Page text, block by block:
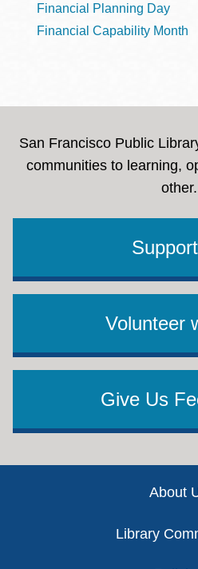
Financial Planning Day
Financial Capability Month
San Francisco Public
communities to learning,
other.
Volunteer
Give Us
About
Library